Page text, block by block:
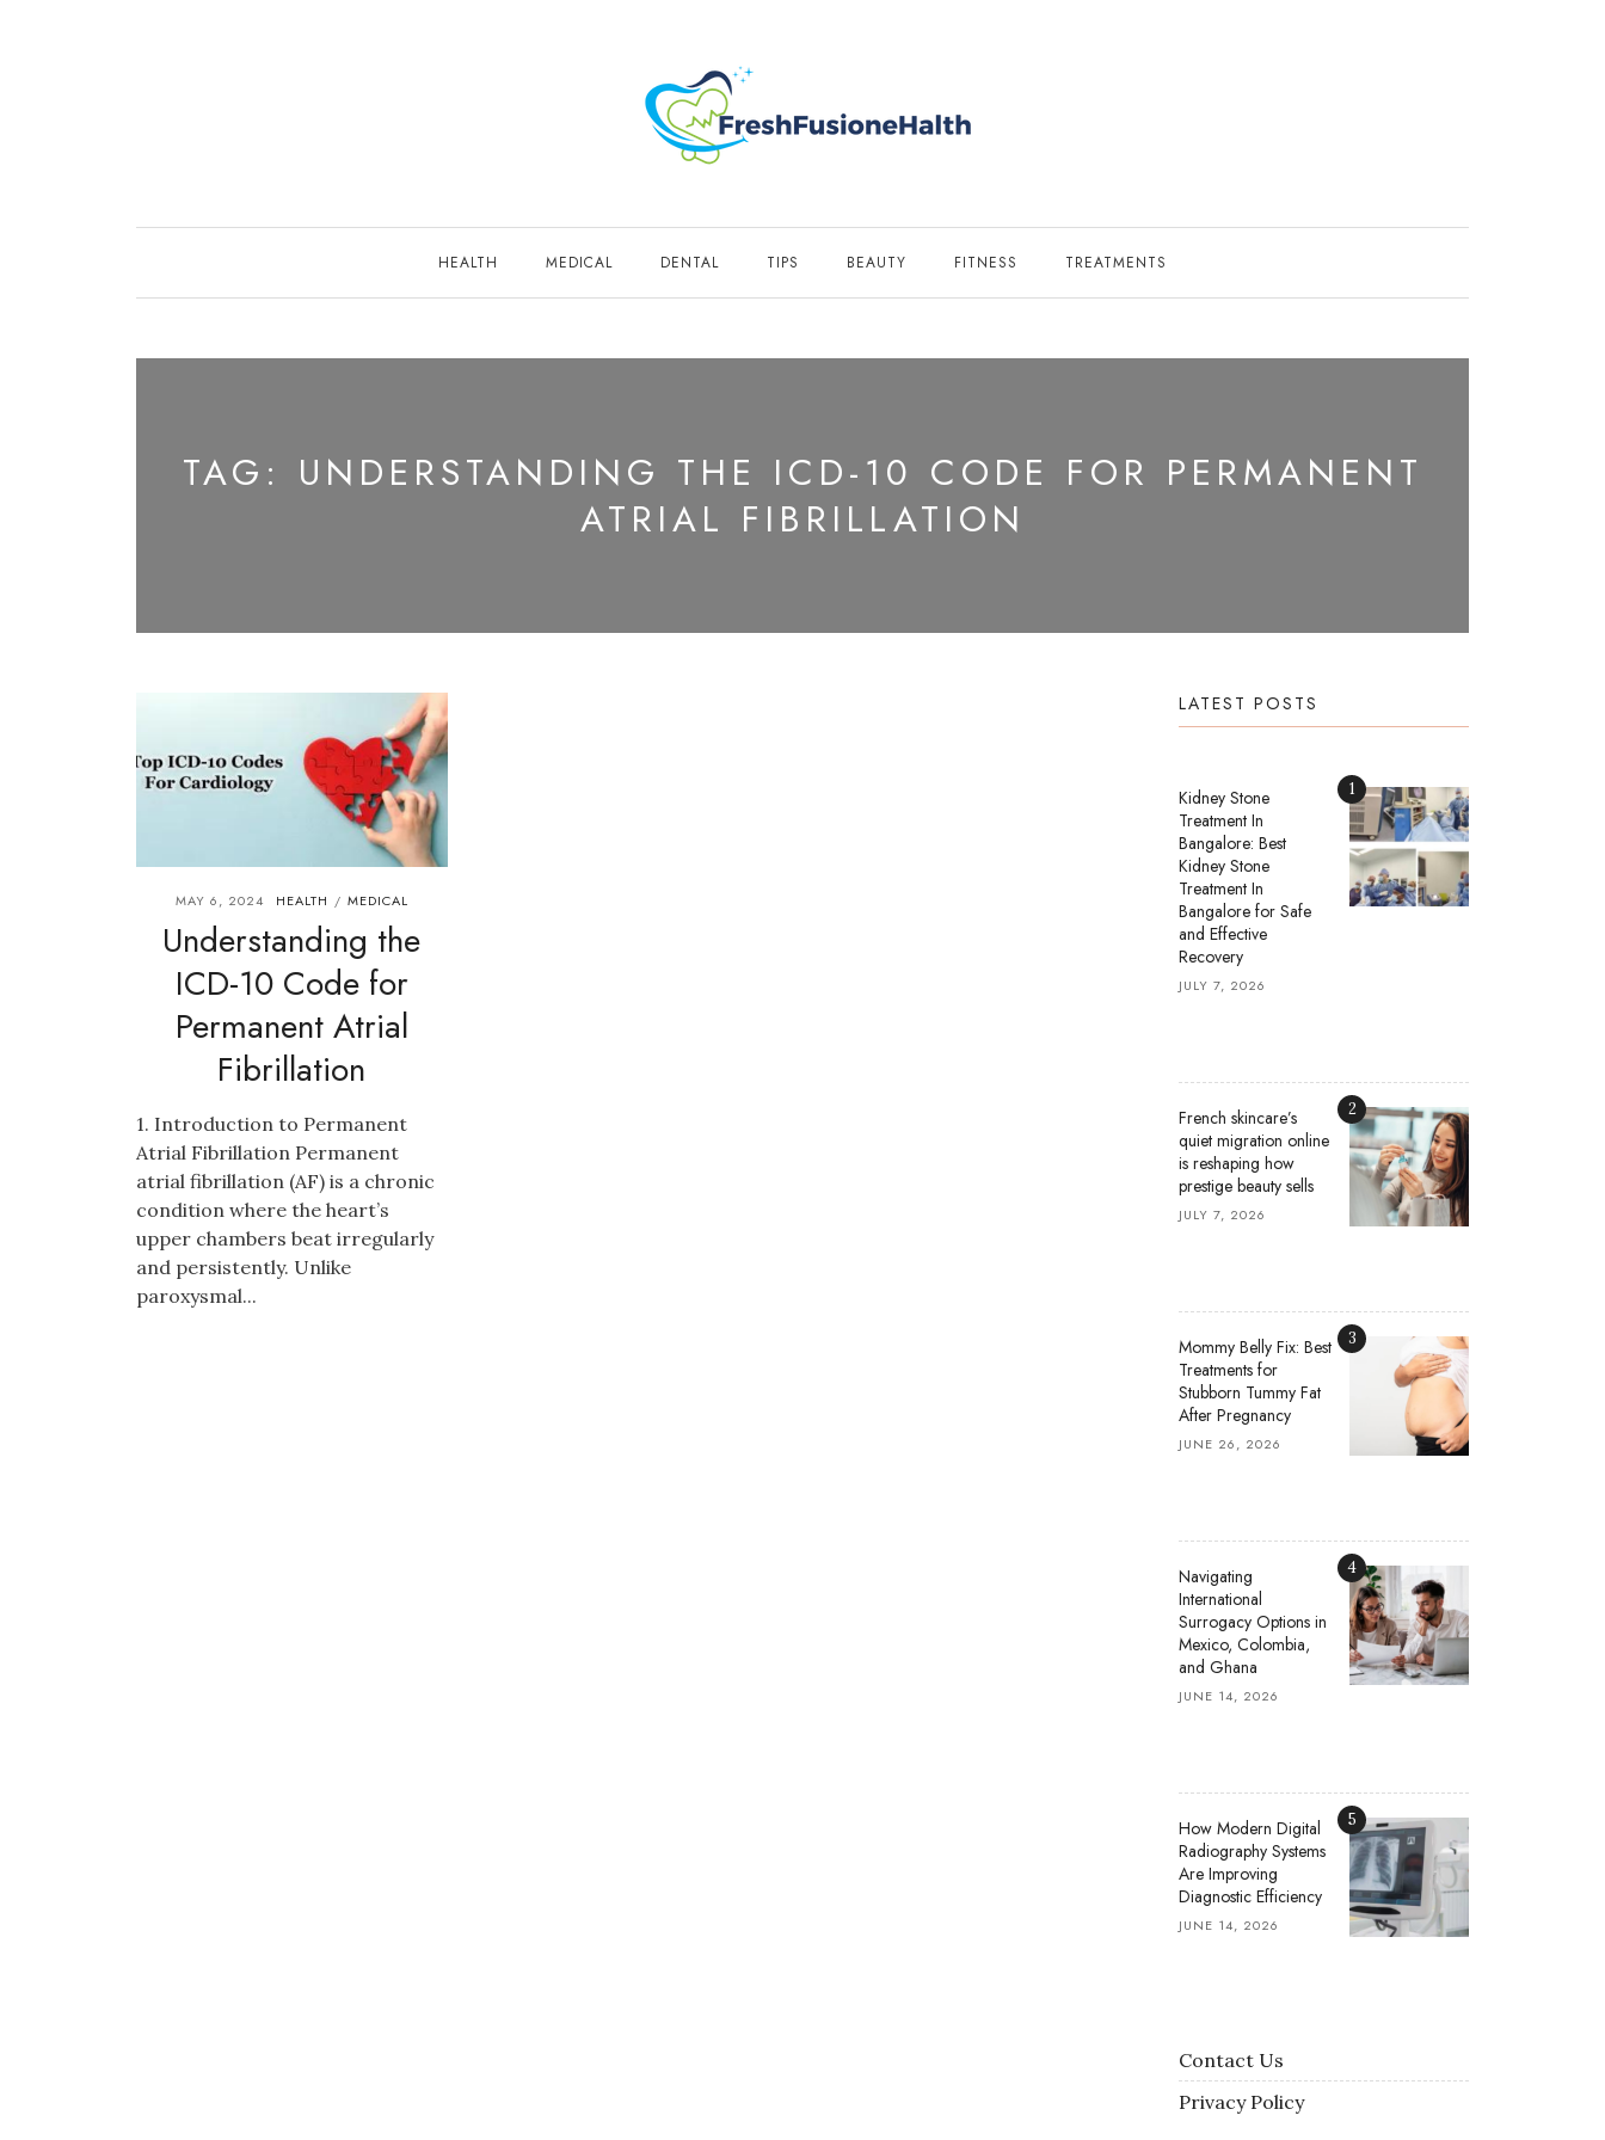
HEALTH MEDICAL DENTAL TIPS BEAUTY FITNESS TREATMENTS
TAG: UNDERSTANDING THE ICD-10 CODE FOR PERMANENT
ATRIAL FIBRILLATION
MAY 6, 2024 HEALTH / MEDICAL
Understanding the
ICD-10 Code for
Permanent Atrial
Fibrillation
1. Introduction to Permanent
Atrial Fibrillation Permanent
atrial fibrillation (AF) is a chronic
condition where the heart’s
upper chambers beat irregularly
and persistently. Unlike
paroxysmal...
LATEST POSTS
Kidney Stone
Treatment In
Bangalore: Best
Kidney Stone
Treatment In
Bangalore for Safe
and Effective
Recovery
JULY 7, 2026
1
French skincare’s
quiet migration online
is reshaping how
prestige beauty sells
JULY 7, 2026
2
Mommy Belly Fix: Best
Treatments for
Stubborn Tummy Fat
After Pregnancy
JUNE 26, 2026
3
Navigating
International
Surrogacy Options in
Mexico, Colombia,
and Ghana
JUNE 14, 2026
4
How Modern Digital
Radiography Systems
Are Improving
Diagnostic Efficiency
JUNE 14, 2026
5
Contact Us
Privacy Policy